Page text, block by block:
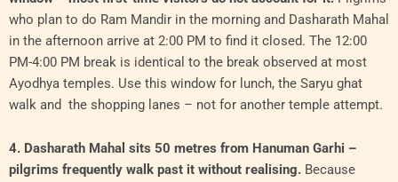
who plan to do Ram Mandir in the morning and Dasharath Mahal
in the afternoon arrive at 2:00 PM to find it closed. The 12:00
PM-4:00 PM break is identical to the break observed at most
Ayodhya temples. Use this window for lunch, the Saryu ghat
walk and the shopping lanes – not for another temple attempt.
4. Dasharath Mahal sits 50 metres from Hanuman Garhi –
pilgrims frequently walk past it without realising. Because